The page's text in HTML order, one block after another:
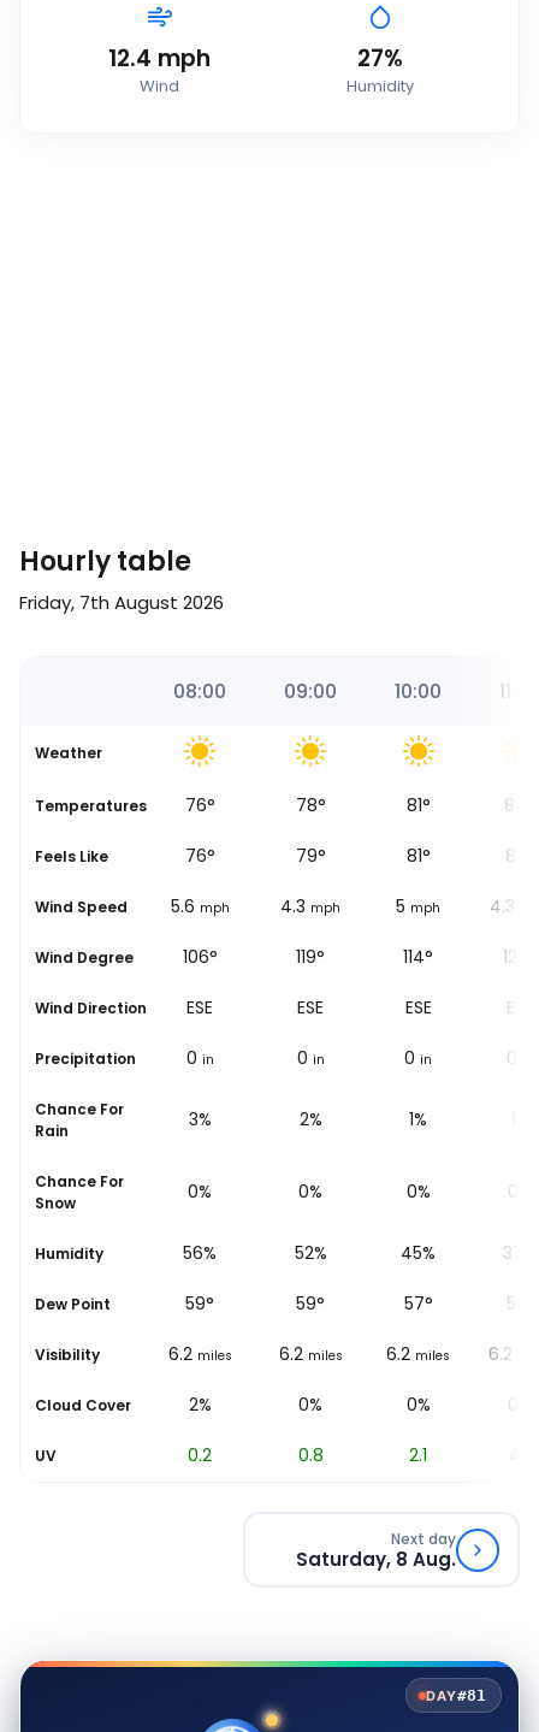
12.4 mph
Wind
27%
Humidity
Hourly table
Friday, 7th August 2026
08:00 09:00 10:00 11:00
Weather
Temperatures
Sunrise 76° 78° 81° 84
Feels Like 76° 79° 81° 83
Wind Speed 5.6 mph 4.3 mph 5 mph 4.3
Wind Degree 106° 119° 114° 120°
Wind Direction ESE ESE ESE ESE
Precipitation 0 in 0 in 0 in 0
Chance For
Rain
3% 2% 1%
Chance For
Snow
0% 0% 0% 0%
Humidity 56% 52% 45% 37%
Dew Point 59° 59° 57° 55
Visibility 6.2 miles 6.2 miles 6.2 miles 6.2
Cloud Cover 2% 0% 0% 0%
UV 0.2 0.8 2.1 4.2
Next day
Saturday, 8 Aug.
DAY#81